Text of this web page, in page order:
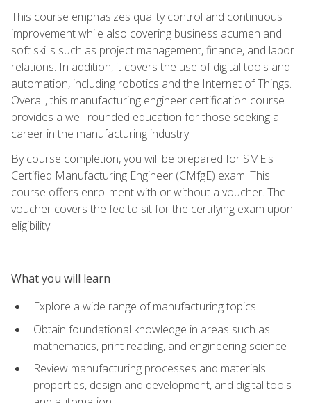
This course emphasizes quality control and continuous
improvement while also covering business acumen and
soft skills such as project management, finance, and labor
relations. In addition, it covers the use of digital tools and
automation, including robotics and the Internet of Things.
Overall, this manufacturing engineer certification course
provides a well-rounded education for those seeking a
career in the manufacturing industry.
By course completion, you will be prepared for SME's
Certified Manufacturing Engineer (CMfgE) exam. This
course offers enrollment with or without a voucher. The
voucher covers the fee to sit for the certifying exam upon
eligibility.
What you will learn
Explore a wide range of manufacturing topics
Obtain foundational knowledge in areas such as
mathematics, print reading, and engineering science
Review manufacturing processes and materials
properties, design and development, and digital tools